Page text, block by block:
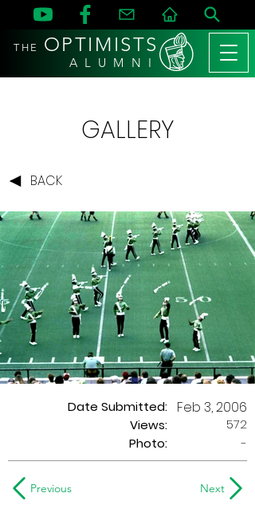
THE OPTIMISTS
A L U M N I
GALLERY
BACK
Date Submitted:
Views:
Feb 3, 2006
572
Photo:
-
Previous Next